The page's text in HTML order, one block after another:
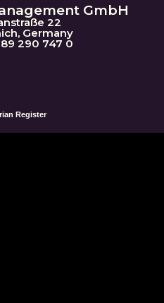
GmbH
22
Germany
290 747 0
Register